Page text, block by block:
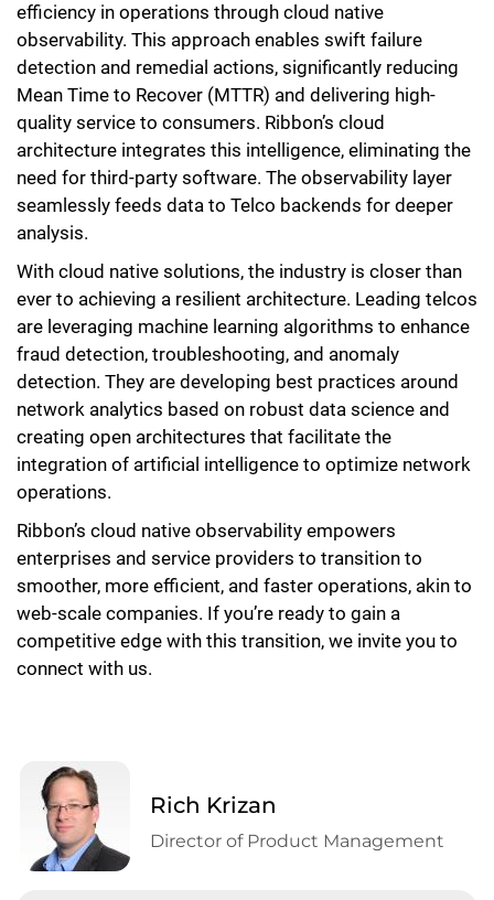
efficiency in operations through cloud native
observability. This approach enables swift failure
detection and remedial actions, significantly reducing
Mean Time to Recover (MTTR) and delivering high-
quality service to consumers. Ribbon’s cloud
architecture integrates this intelligence, eliminating the
need for third-party software. The observability layer
seamlessly feeds data to Telco backends for deeper
analysis.
With cloud native solutions, the industry is closer than
ever to achieving a resilient architecture. Leading telcos
are leveraging machine learning algorithms to enhance
fraud detection, troubleshooting, and anomaly
detection. They are developing best practices around
network analytics based on robust data science and
creating open architectures that facilitate the
integration of artificial intelligence to optimize network
operations.
Ribbon’s cloud native observability empowers
enterprises and service providers to transition to
smoother, more efficient, and faster operations, akin to
web-scale companies. If you’re ready to gain a
competitive edge with this transition, we invite you to
connect with us.
Rich Krizan
Director of Product Management